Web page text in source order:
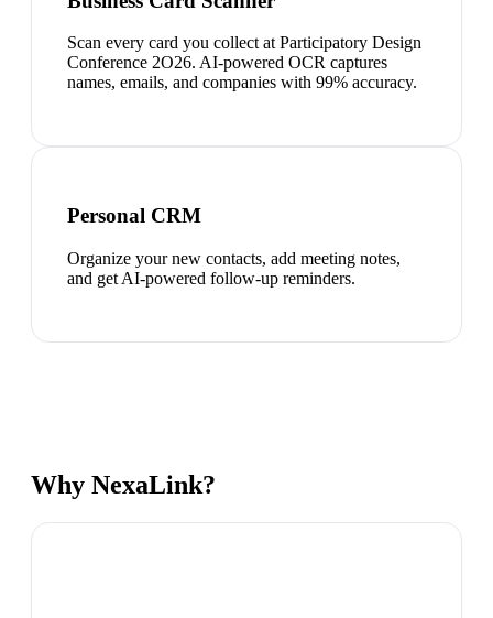
Scan every card you collect at Participatory Design
Conference 2O26. AI-powered OCR captures
names, emails, and companies with 99% accuracy.
Personal CRM
Organize your new contacts, add meeting notes,
and get AI-powered follow-up reminders.
Why NexaLink?